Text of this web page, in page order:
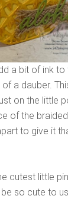
a bit of ink to
a dauber.
on the little
of the
to give it
cutest little
so cute to